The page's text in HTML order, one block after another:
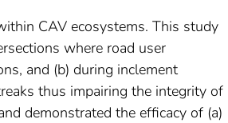
CAV ecosystems. This study
where road user
and (b) during inclement
thus impairing the integrity of
demonstrated the efficacy of (a)